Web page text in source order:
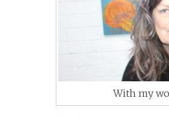
With my